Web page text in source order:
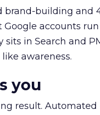
building and
accounts
in Search and
awareness.
you
result.